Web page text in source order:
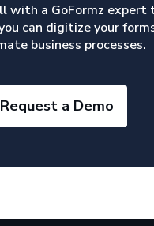
with a GoFormz expert
can digitize your
business processes.
Request a Demo